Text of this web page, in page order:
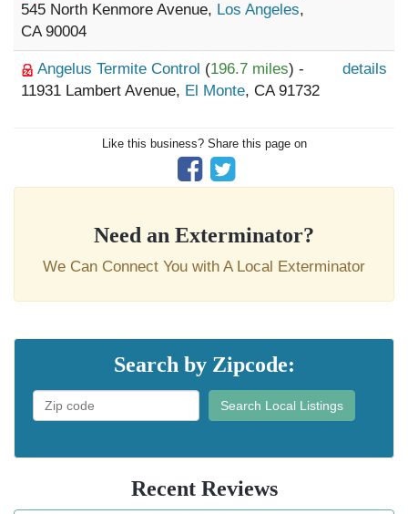
545 North Kenmore Avenue, Los Angeles,
CA 90004
Angelus Termite Control (196.7 miles) -
11931 Lambert Avenue, El Monte, CA 91732
details
Like this business? Share this page on
Need an Exterminator?
We Can Connect You with A Local Exterminator
Search by Zipcode:
Search Local Listings
Recent Reviews